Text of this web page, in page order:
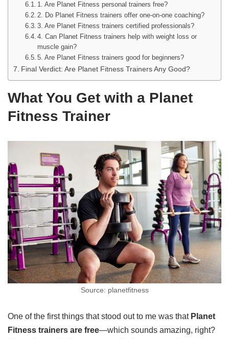
1. Are Planet Fitness personal trainers free?
2. Do Planet Fitness trainers offer one-on-one coaching?
3. Are Planet Fitness trainers certified professionals?
4. Can Planet Fitness trainers help with weight loss or
muscle gain?
5. Are Planet Fitness trainers good for beginners?
Final Verdict: Are Planet Fitness Trainers Any Good?
What You Get with a Planet
Fitness Trainer
Source: planetfitness
One of the first things that stood out to me was that Planet
Fitness trainers are free—which sounds amazing, right?